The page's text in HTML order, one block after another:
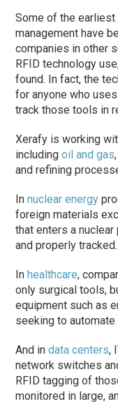
Some of the
management have
companies in other
RFID technology
found. In fact, the
for anyone who
track those tools in
Xerafy is working
includingoil and gas
and refining
Innuclear energy
foreign materials
that enters a
and properly tracked.
In healthcare,
only surgical tools,
equipment such as
seeking to
And indata centers,
network switches
RFID tagging of
monitored in large,